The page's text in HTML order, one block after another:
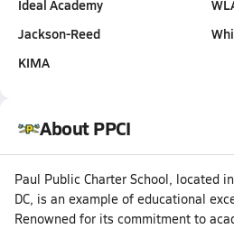
Ideal Academy
Jackson-Reed
KIMA
About PPCI
Paul Public Charter School, located
DC, is an example of educational
Renowned for its commitment to